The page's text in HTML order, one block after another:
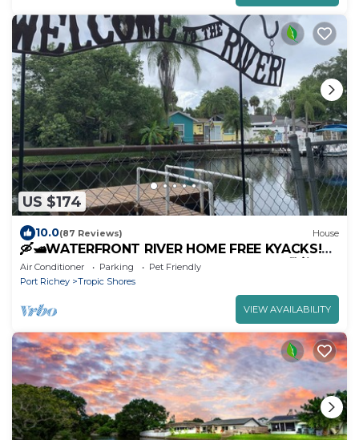
US $174
10.0(87 Reviews) House
🛶🛥️WATERFRONT RIVER HOME FREE KYACKS!
GULF ACCESS DOCK. PETS OK WITH FEE🐕🐈❤️❤️
Air Conditioner Parking
Pet Friendly
Port Richey
Tropic Shores
VIEW AVAILABILITY